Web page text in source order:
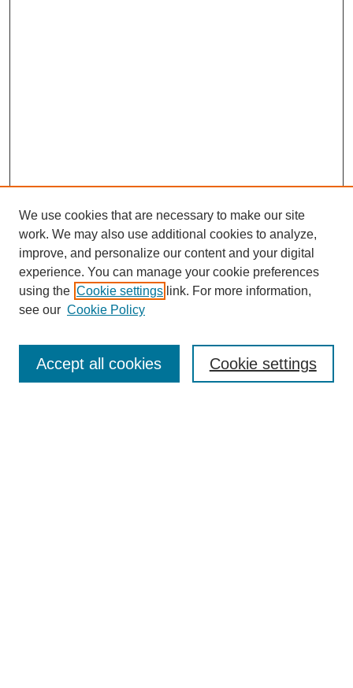
Enter search terms:
We use cookies that are necessary to make our site
work. We may also use additional cookies to analyze,
improve, and personalize our content and your digital
experience. You can manage your cookie preferences
using the Cookie settings link. For more information,
see our Cookie Policy
Cookie settings
Accept all cookies